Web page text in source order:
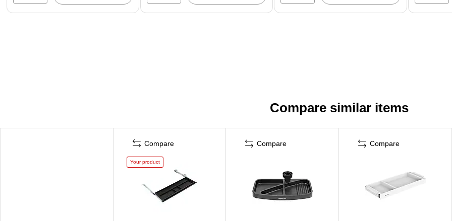
Compare similar items
Compare
Your product
Compare Compare